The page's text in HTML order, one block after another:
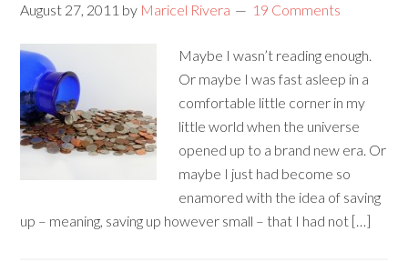
August 27, 2011 by Maricel Rivera 19 Comments
Maybe I wasn’t reading enough.
Or maybe I was fast asleep in a
comfortable little corner in my
little world when the universe
opened up to a brand new era. Or
maybe I just had become so
enamored with the idea of saving
up – meaning, saving up however small – that I had not […]